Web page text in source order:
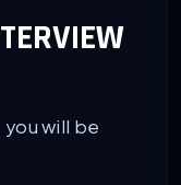
will be